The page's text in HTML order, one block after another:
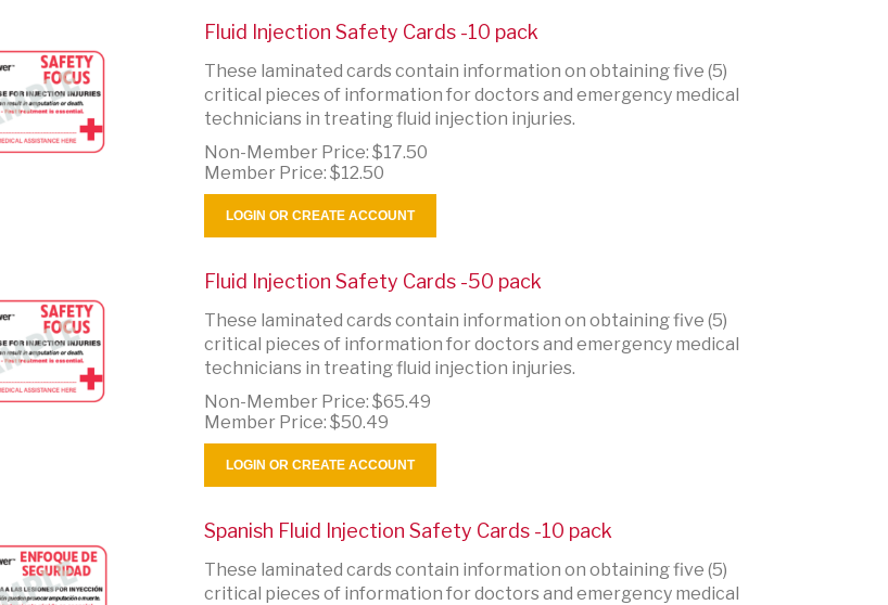
Fluid Injection Safety Cards -10 pack
These laminated cards contain information on obtaining five (5)
critical pieces of information for doctors and emergency medical
technicians in treating fluid injection injuries.
Non-Member Price: $17.50
Member Price: $12.50
LOGIN OR CREATE ACCOUNT
Fluid Injection Safety Cards -50 pack
These laminated cards contain information on obtaining five (5)
critical pieces of information for doctors and emergency medical
technicians in treating fluid injection injuries.
Non-Member Price: $65.49
Member Price: $50.49
LOGIN OR CREATE ACCOUNT
Spanish Fluid Injection Safety Cards -10 pack
These laminated cards contain information on obtaining five (5)
critical pieces of information for doctors and emergency medical